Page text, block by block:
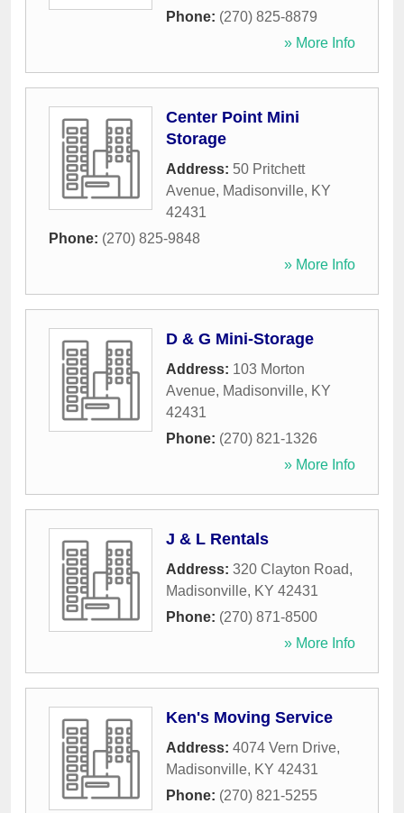
Phone: (270) 825-8879
» More Info
Center Point Mini
Storage
Address: 50 Pritchett
Avenue, Madisonville, KY
42431
Phone: (270) 825-9848
» More Info
D & G Mini-Storage
Address: 103 Morton
Avenue, Madisonville, KY
42431
Phone: (270) 821-1326
» More Info
J & L Rentals
Address: 320 Clayton Road,
Madisonville, KY 42431
Phone: (270) 871-8500
» More Info
Ken's Moving Service
Address: 4074 Vern Drive,
Madisonville, KY 42431
Phone: (270) 821-5255